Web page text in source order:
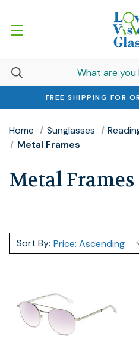
FREE SHIPPING FOR
Home Sunglasses
Metal Frames
Metal Frames
Sort By: